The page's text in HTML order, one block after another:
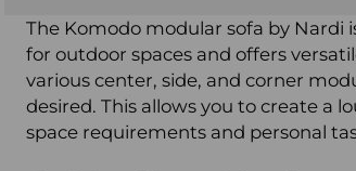
The Komodo modular sofa by Nardi
for outdoor spaces and offers
various center, side, and corner
desired. This allows you to create a
space requirements and personal